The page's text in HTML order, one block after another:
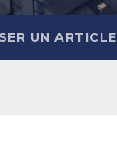
UN ARTICLE